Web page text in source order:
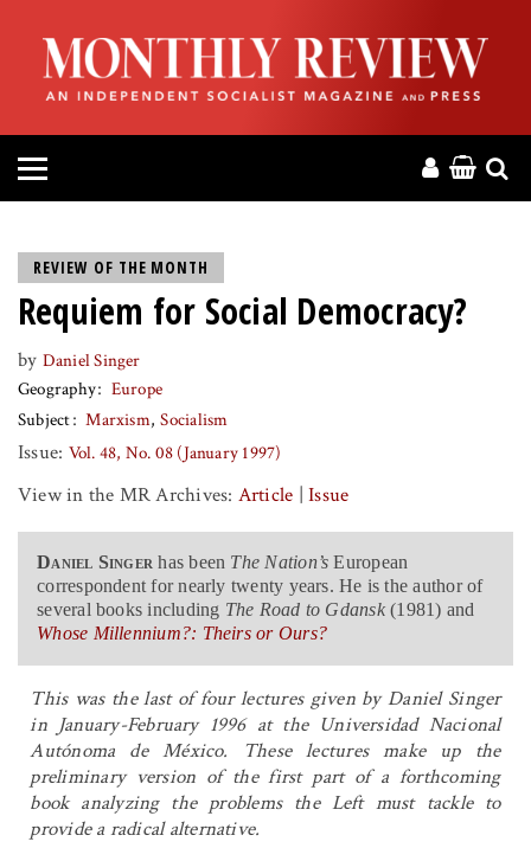
HOME
ABOUT
MAGAZINE
PRESS
DONATE
REVIEW OF THE MONTH
Requiem for Social Democracy?
by Daniel Singer
Geography
Europe
Subject
Marxism Socialism
Issue: Vol. 48, No. 08 (January 1997)
View in the MR Archives: Article |Issue
Daniel Singer has been The Nation’s European
correspondent for nearly twenty years. He is the author of
several books including The Road to Gdansk(1981) and
Whose Millennium?: Theirs or Ours?
This was the last of four lectures given by Daniel Singer
in January-February 1996 at the Universidad Nacional
Autónoma de México. These lectures make up the
preliminary version of the first part of a forthcoming
book analyzing the problems the Left must tackle to
provide a radical alternative.